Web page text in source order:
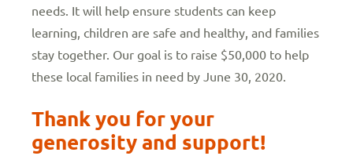
needs. It will help ensure students can keep
learning, children are safe and healthy, and families
stay together. Our goal is to raise $50,000 to help
these local families in need by June 30, 2020.
Thank you for your
generosity and support!